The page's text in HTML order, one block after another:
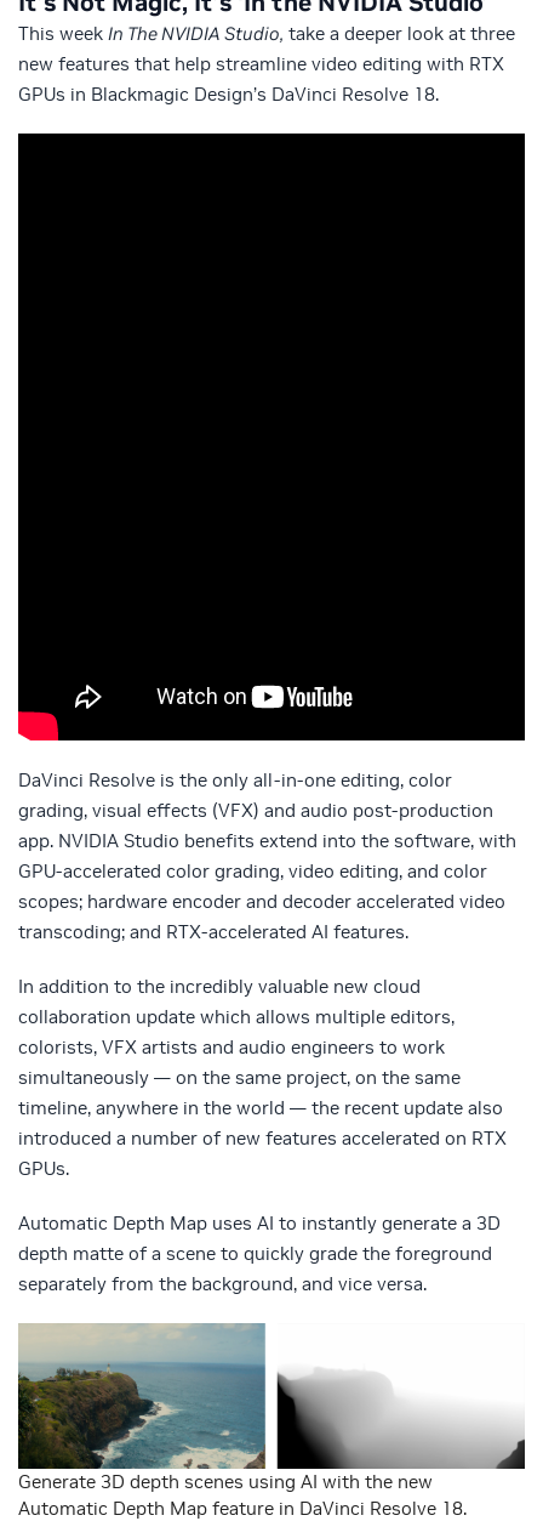
This week In The NVIDIA Studio, take a deeper look at three
new features that help streamline video editing with RTX
GPUs in Blackmagic Design’s DaVinci Resolve 18.
DaVinci Resolve is the only all-in-one editing, color
grading, visual effects (VFX) and audio post-production
app. NVIDIA Studio benefits extend into the software, with
GPU-accelerated color grading, video editing, and color
scopes; hardware encoder and decoder accelerated video
transcoding; and RTX-accelerated AI features.
In addition to the incredibly valuable new cloud
collaboration update which allows multiple editors,
colorists, VFX artists and audio engineers to work
simultaneously — on the same project, on the same
timeline, anywhere in the world — the recent update also
introduced a number of new features accelerated on RTX
GPUs.
Automatic Depth Map uses AI to instantly generate a 3D
depth matte of a scene to quickly grade the foreground
separately from the background, and vice versa.
Generate 3D depth scenes using AI with the new
Automatic Depth Map feature in DaVinci Resolve 18.